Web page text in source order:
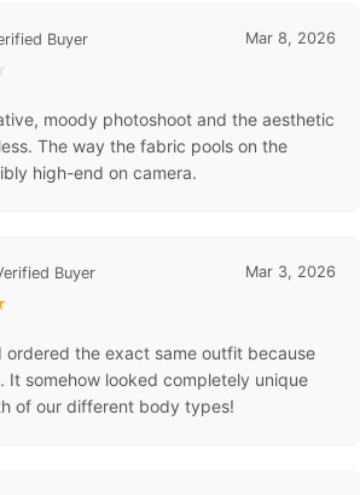
Buyer Mar 8, 2026
moody photoshoot and the aesthetic
The way the fabric pools on the
high-end on camera.
Buyer Mar 3, 2026
ordered the exact same outfit because
It somehow looked completely unique
of our different body types!